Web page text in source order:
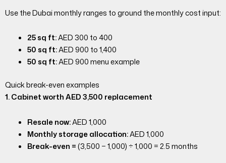
Use the Dubai monthly ranges to ground the monthly cost input:
25 sq ft:AED 300 to 400
50 sq ft:AED 900 to 1,400
50 sq ft:AED 900 menu example
Quick break-even examples
1. Cabinet worth AED 3,500 replacement
Resale now:AED 1,000
Monthly storage allocation:AED 1,000
Break-even =(3,500 − 1,000) ÷ 1,000 = 2.5 months